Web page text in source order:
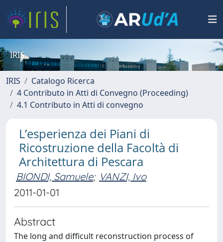
IRIS
IRIS
Catalogo Ricerca
4 Contributo in Atti di Convegno (Proceeding)
4.1 Contributo in Atti di convegno
L’esperienza dei Piani di
Ricostruzione della Facoltà di
Architettura di Pescara
BIONDI, Samuele; VANZI, Ivo
2011-01-01
Abstract
The long and difficult reconstruction process of